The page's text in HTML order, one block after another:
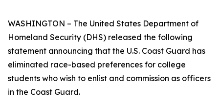
WASHINGTON – The United States Department of
Homeland Security (DHS) released the following
statement announcing that the U.S. Coast Guard has
eliminated race-based preferences for college
students who wish to enlist and commission as officers
in the Coast Guard.